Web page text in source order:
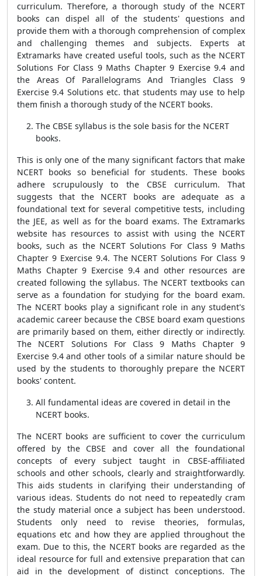
curriculum. Therefore, a thorough study of the NCERT
books can dispel all of the students' questions and
provide them with a thorough comprehension of complex
and challenging themes and subjects. Experts at
Extramarks have created useful tools, such as the NCERT
Solutions For Class 9 Maths Chapter 9 Exercise 9.4 and
the Areas Of Parallelograms And Triangles Class 9
Exercise 9.4 Solutions etc. that students may use to help
them finish a thorough study of the NCERT books.
The CBSE syllabus is the sole basis for the NCERT
books.
This is only one of the many significant factors that make
NCERT books so beneficial for students. These books
adhere scrupulously to the CBSE curriculum. That
suggests that the NCERT books are adequate as a
foundational text for several competitive tests, including
the JEE, as well as for the board exams. The Extramarks
website has resources to assist with using the NCERT
books, such as the NCERT Solutions For Class 9 Maths
Chapter 9 Exercise 9.4. The NCERT Solutions For Class 9
Maths Chapter 9 Exercise 9.4 and other resources are
created following the syllabus. The NCERT textbooks can
serve as a foundation for studying for the board exam.
The NCERT books play a significant role in any student's
academic career because the CBSE board exam questions
are primarily based on them, either directly or indirectly.
The NCERT Solutions For Class 9 Maths Chapter 9
Exercise 9.4 and other tools of a similar nature should be
used by the students to thoroughly prepare the NCERT
books' content.
All fundamental ideas are covered in detail in the
NCERT books.
The NCERT books are sufficient to cover the curriculum
offered by the CBSE and cover all the foundational
concepts of every subject taught in CBSE-affiliated
schools and other schools, clearly and straightforwardly.
This aids students in clarifying their understanding of
various ideas. Students do not need to repeatedly cram
the study material once a subject has been understood.
Students only need to revise theories, formulas,
equations etc and how they are applied throughout the
exam. Due to this, the NCERT books are regarded as the
ideal resource for full and extensive preparation that can
aid in the development of distinct conceptions. The